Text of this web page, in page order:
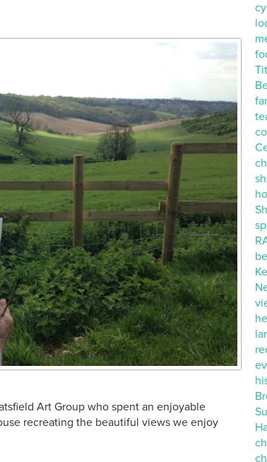
Art Group who spent an enjoyable
recreating the beautiful views we enjoy